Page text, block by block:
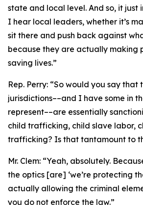
state and local level. And so, it just
I hear local leaders, whether it’s
sit there and push back against
because they are actually making
saving lives.”
Rep. Perry: “So would you say that
jurisdictions­––and I have some in
represent­––are essentially
child trafficking, child slave labor,
trafficking? Is that tantamount to
Mr. Clem: “Yeah, absolutely.
the optics [are] ‘we’re protecting
actually allowing the criminal
you do not enforce the law.”